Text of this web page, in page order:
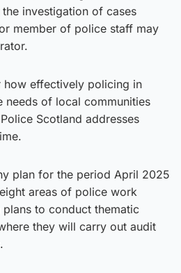
investigation of cases
member of police staff may
how effectively policing in
needs of local communities
Scotland addresses
plan for the period April 2025
areas of police work
to conduct thematic
they will carry out audit